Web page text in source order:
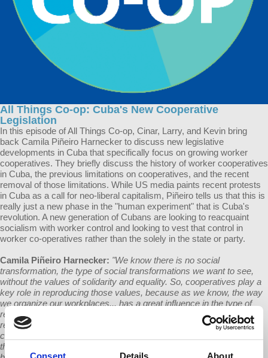
Consent Details About
All Things Co-op: Cuba's New Cooperative
Legislation
In this episode of All Things Co-op, Cinar, Larry, and Kevin bring
back Camila Piñeiro Harnecker to discuss new legislative
developments in Cuba that specifically focus on growing worker
cooperatives. They briefly discuss the history of worker cooperatives
in Cuba, the previous limitations on cooperatives, and the recent
removal of those limitations. While US media paints recent protests
in Cuba as a call for neo-liberal capitalism, Piñeiro tells us that this is
really just a new phase in the "human experiment" that is Cuba's
revolution. A new generation of Cubans are looking to reacquaint
socialism with worker control and looking to vest that control in
worker co-operatives rather than the solely in the state or party.
Camila Piñeiro Harnecker: "We know there is no social
transformation, the type of social transformations we want to see,
without the values of solidarity and equality. So, cooperatives play a
key role in reproducing those values, because as we know, the way
we organize our workplaces... has a great influence in the type of
relationships we establish among ourselves. That's one of the
reasons why I am a defender of cooperatives in Cuba and any
country that wants to look for an alternative society, because I see
them as schools of solidarity, of equality, of working together in